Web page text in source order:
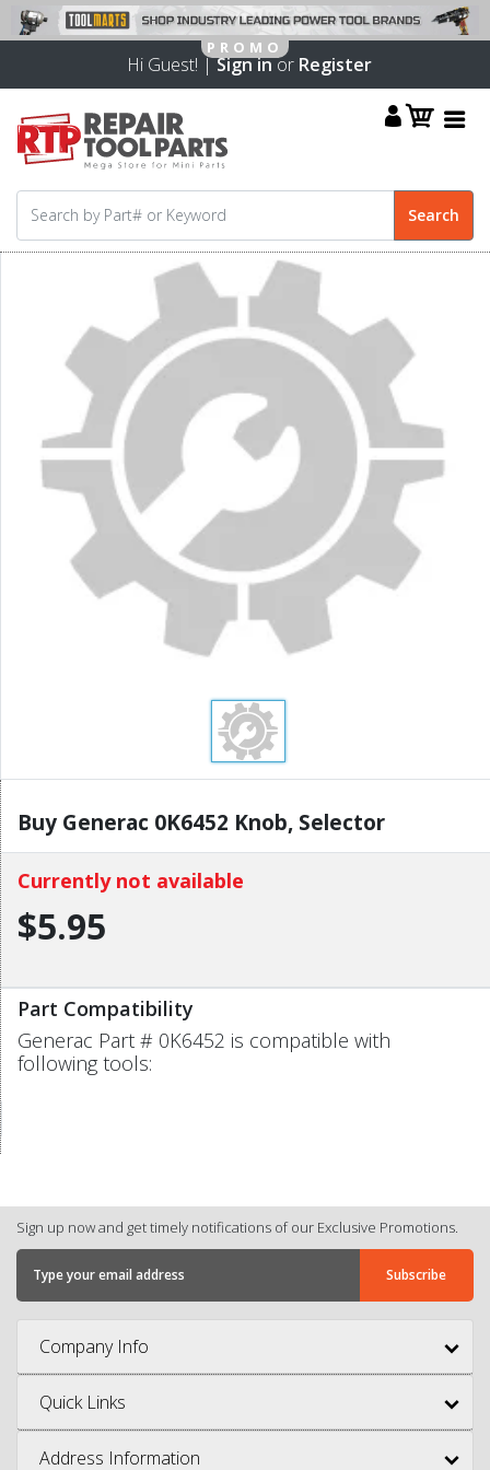
Hi Guest! |Sign inor Register
Buy Generac 0K6452 Knob, Selector
Currently not available
$5.95
Part Compatibility
Generac Part # 0K6452 is compatible with
following tools:
Sign up now and get timely notifications of our Exclusive Promotions.
Company Info
Quick Links
Address Information